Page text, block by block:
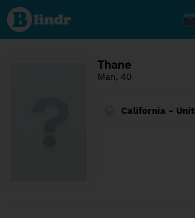
Find out
what's
under
the
Thane
Man, 40
California -